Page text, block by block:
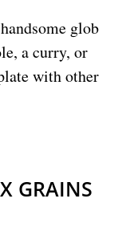
glob
a curry, or
with other
GRAINS